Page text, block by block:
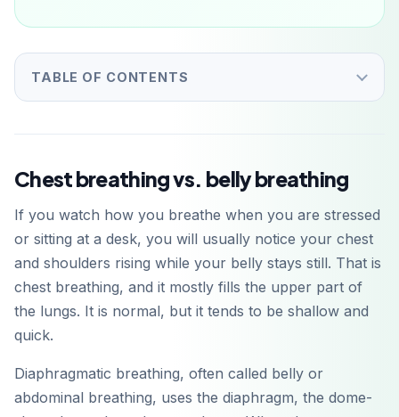
TABLE OF CONTENTS
Chest breathing vs. belly breathing
If you watch how you breathe when you are stressed
or sitting at a desk, you will usually notice your chest
and shoulders rising while your belly stays still. That is
chest breathing, and it mostly fills the upper part of
the lungs. It is normal, but it tends to be shallow and
quick.
Diaphragmatic breathing, often called belly or
abdominal breathing, uses the diaphragm, the dome-